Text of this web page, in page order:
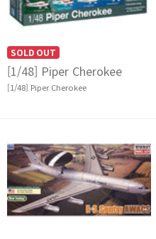
SOLD OUT
[1/48] Piper Cherokee
[1/48] Piper Cherokee